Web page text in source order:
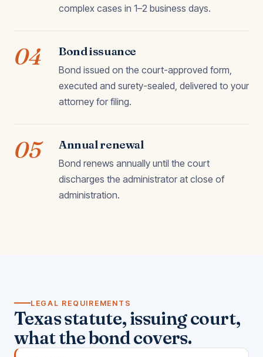
complex cases in 1–2 business days.
04 Bond issuance
Bond issued on the court-approved form,
executed and surety-sealed, delivered to your
attorney for filing.
05 Annual renewal
Bond renews annually until the court
discharges the administrator at close of
administration.
LEGAL REQUIREMENTS
Texas statute, issuing court,
what the bond covers.